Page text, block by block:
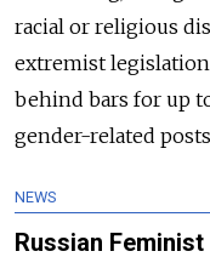
racial or religious
extremist
behind bars for up
gender-related
NEWS
Russian